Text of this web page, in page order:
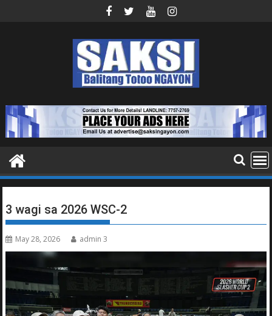
3 wagi sa 2026 WSC-2
May 28, 2026 admin 3